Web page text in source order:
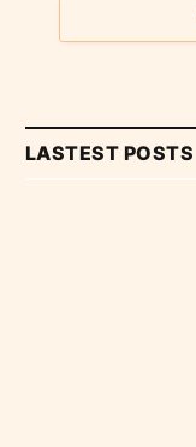
LASTEST POSTS